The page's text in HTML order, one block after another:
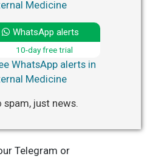
in
Telegram or
Medicine
WhatsApp alerts
10-day free trial
WhatsApp alerts in
Medicine
spam, just news.